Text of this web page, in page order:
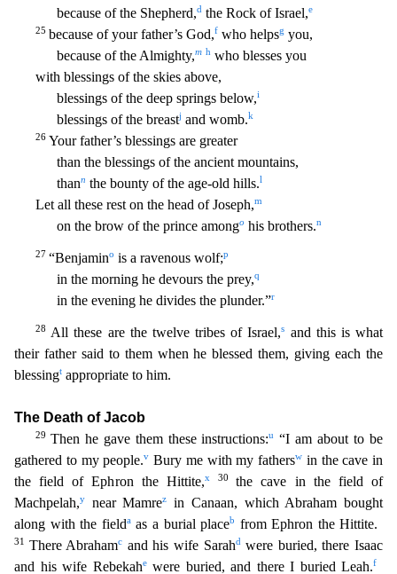
because of the Shepherd,d the Rock of Israel,e
25 because of your father’s God,f who helpsg you,
because of the Almighty,m h who blesses you
with blessings of the skies above,
blessings of the deep springs below,i
blessings of the breastj and womb.k
26 Your father’s blessings are greater
than the blessings of the ancient mountains,
thann the bounty of the age-old hills.l
Let all these rest on the head of Joseph,m
on the brow of the prince amongo his brothers.n
27 “Benjamino is a ravenous wolf;p
in the morning he devours the prey,q
in the evening he divides the plunder.”r
28 All these are thetwelve tribes of Israel,s
and this is what
their father said to them when he blessed them, giving each the
blessingt appropriate to him.
The Death of Jacob
29 Then he gave them these instructions:u
“I am about to be
gathered to my people.v Bury me with my fathersw in the cave in
the field of Ephron the Hittite,x 30the cave in the field of
Machpelah,y near Mamrez in Canaan, which Abraham bought
along with the fieldaas a burial placeb from Ephron the Hittite.
31 There Abrahamc and his wife Sarahdwere buried, there Isaac
and his wife Rebekahewere buried, and there I buried Leah.f